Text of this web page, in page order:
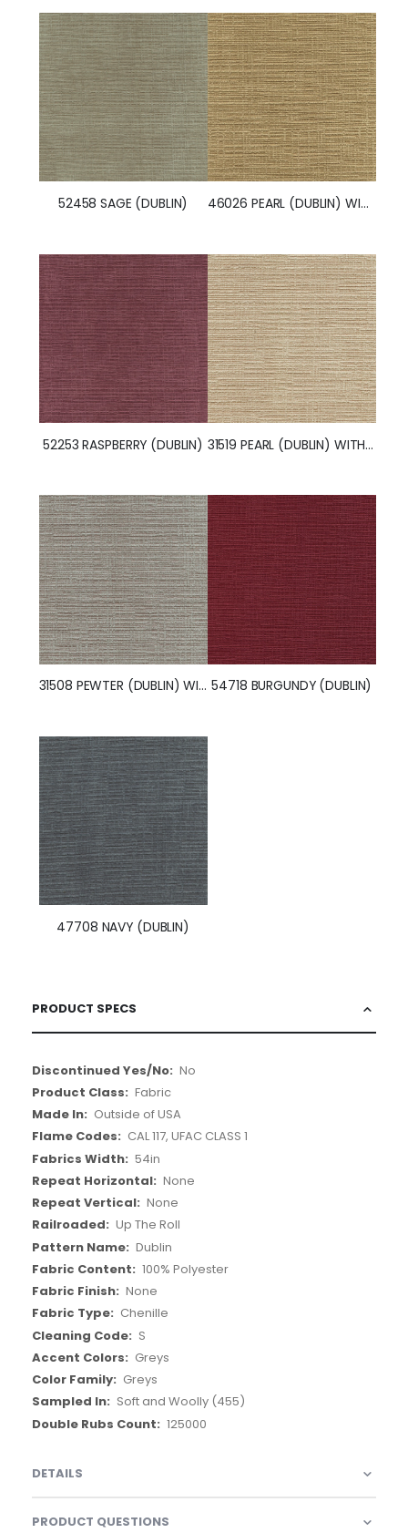
52458 SAGE (DUBLIN) 46026 PEARL (DUBLIN) WITH NANOTEX
52253 RASPBERRY (DUBLIN) 31519 PEARL (DUBLIN) WITH NANOTEX
31508 PEWTER (DUBLIN) WITH NANOTEX 54718 BURGUNDY (DUBLIN)
47708 NAVY (DUBLIN)
PRODUCT SPECS
More
Information
No
Fabric
Outside of USA
CAL 117, UFAC CLASS 1
54in
None
None
Up The Roll
Dublin
100% Polyester
None
Chenille
S
Greys
Greys
Soft and Woolly (455)
125000
DETAILS
PRODUCT QUESTIONS